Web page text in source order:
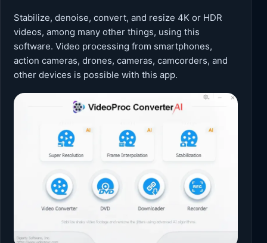
Stabilize, denoise, convert, and resize 4K or HDR
videos, among many other things, using this
software. Video processing from smartphones,
action cameras, drones, cameras, camcorders, and
other devices is possible with this app.